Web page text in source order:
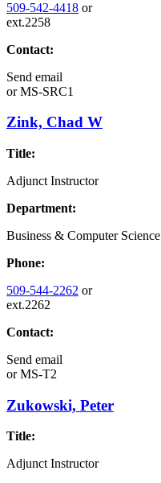
509-542-4418 or
ext.2258
Contact:
Send email
orMS-SRC1
Zink, Chad W
Title:
Adjunct Instructor
Department:
Business & Computer Science
Phone:
509-544-2262 or
ext.2262
Contact:
Send email
orMS-T2
Zukowski, Peter
Title:
Adjunct Instructor